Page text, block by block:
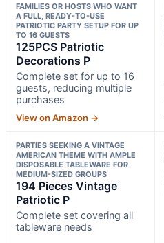
FAMILIES OR HOSTS WHO WANT
A FULL, READY-TO-USE
PATRIOTIC PARTY SETUP FOR UP
TO 16 GUESTS
125PCS Patriotic
Decorations P
Complete set for up to 16
guests, reducing multiple
purchases
View on Amazon →
PARTIES SEEKING A VINTAGE
AMERICAN THEME WITH AMPLE
DISPOSABLE TABLEWARE FOR
MEDIUM-SIZED GROUPS
194 Pieces Vintage
Patriotic P
Complete set covering all
tableware needs